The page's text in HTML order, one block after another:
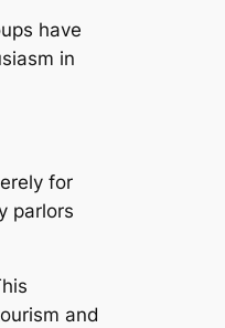
have
in
for
parlors
and